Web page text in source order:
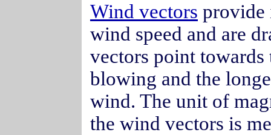
Wind vectors provide
wind speed and are
vectors point
blowing and the
wind. The unit of
the wind vectors is